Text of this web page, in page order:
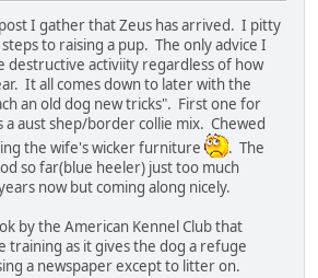
I gather that Zeus has arrived. I pitty
to raising a pup. The only advice I
destructive activiity regardless of how
It all comes down to later with the
an old dog new tricks". First one for
a aust shep/border collie mix. Chewed
the wife's wicker furniture
. The
so far(blue heeler) just too much
now but coming along nicely.
by the American Kennel Club that
training as it gives the dog a refuge
a newspaper except to litter on.